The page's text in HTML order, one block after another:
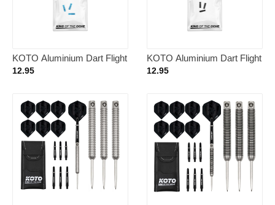
KOTO Aluminium Dart Flight
Protector Blue
12.95
KOTO Aluminium Dart Flight
Protector Black
12.95